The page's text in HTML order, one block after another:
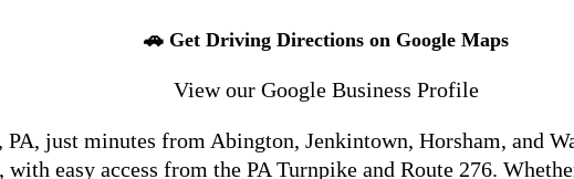
🚗 Get Driving Directions on Google Maps
View our Google Business Profile
just minutes from Abington, Jenkintown, Horsham, and
easy access from the PA Turnpike and Route 276.